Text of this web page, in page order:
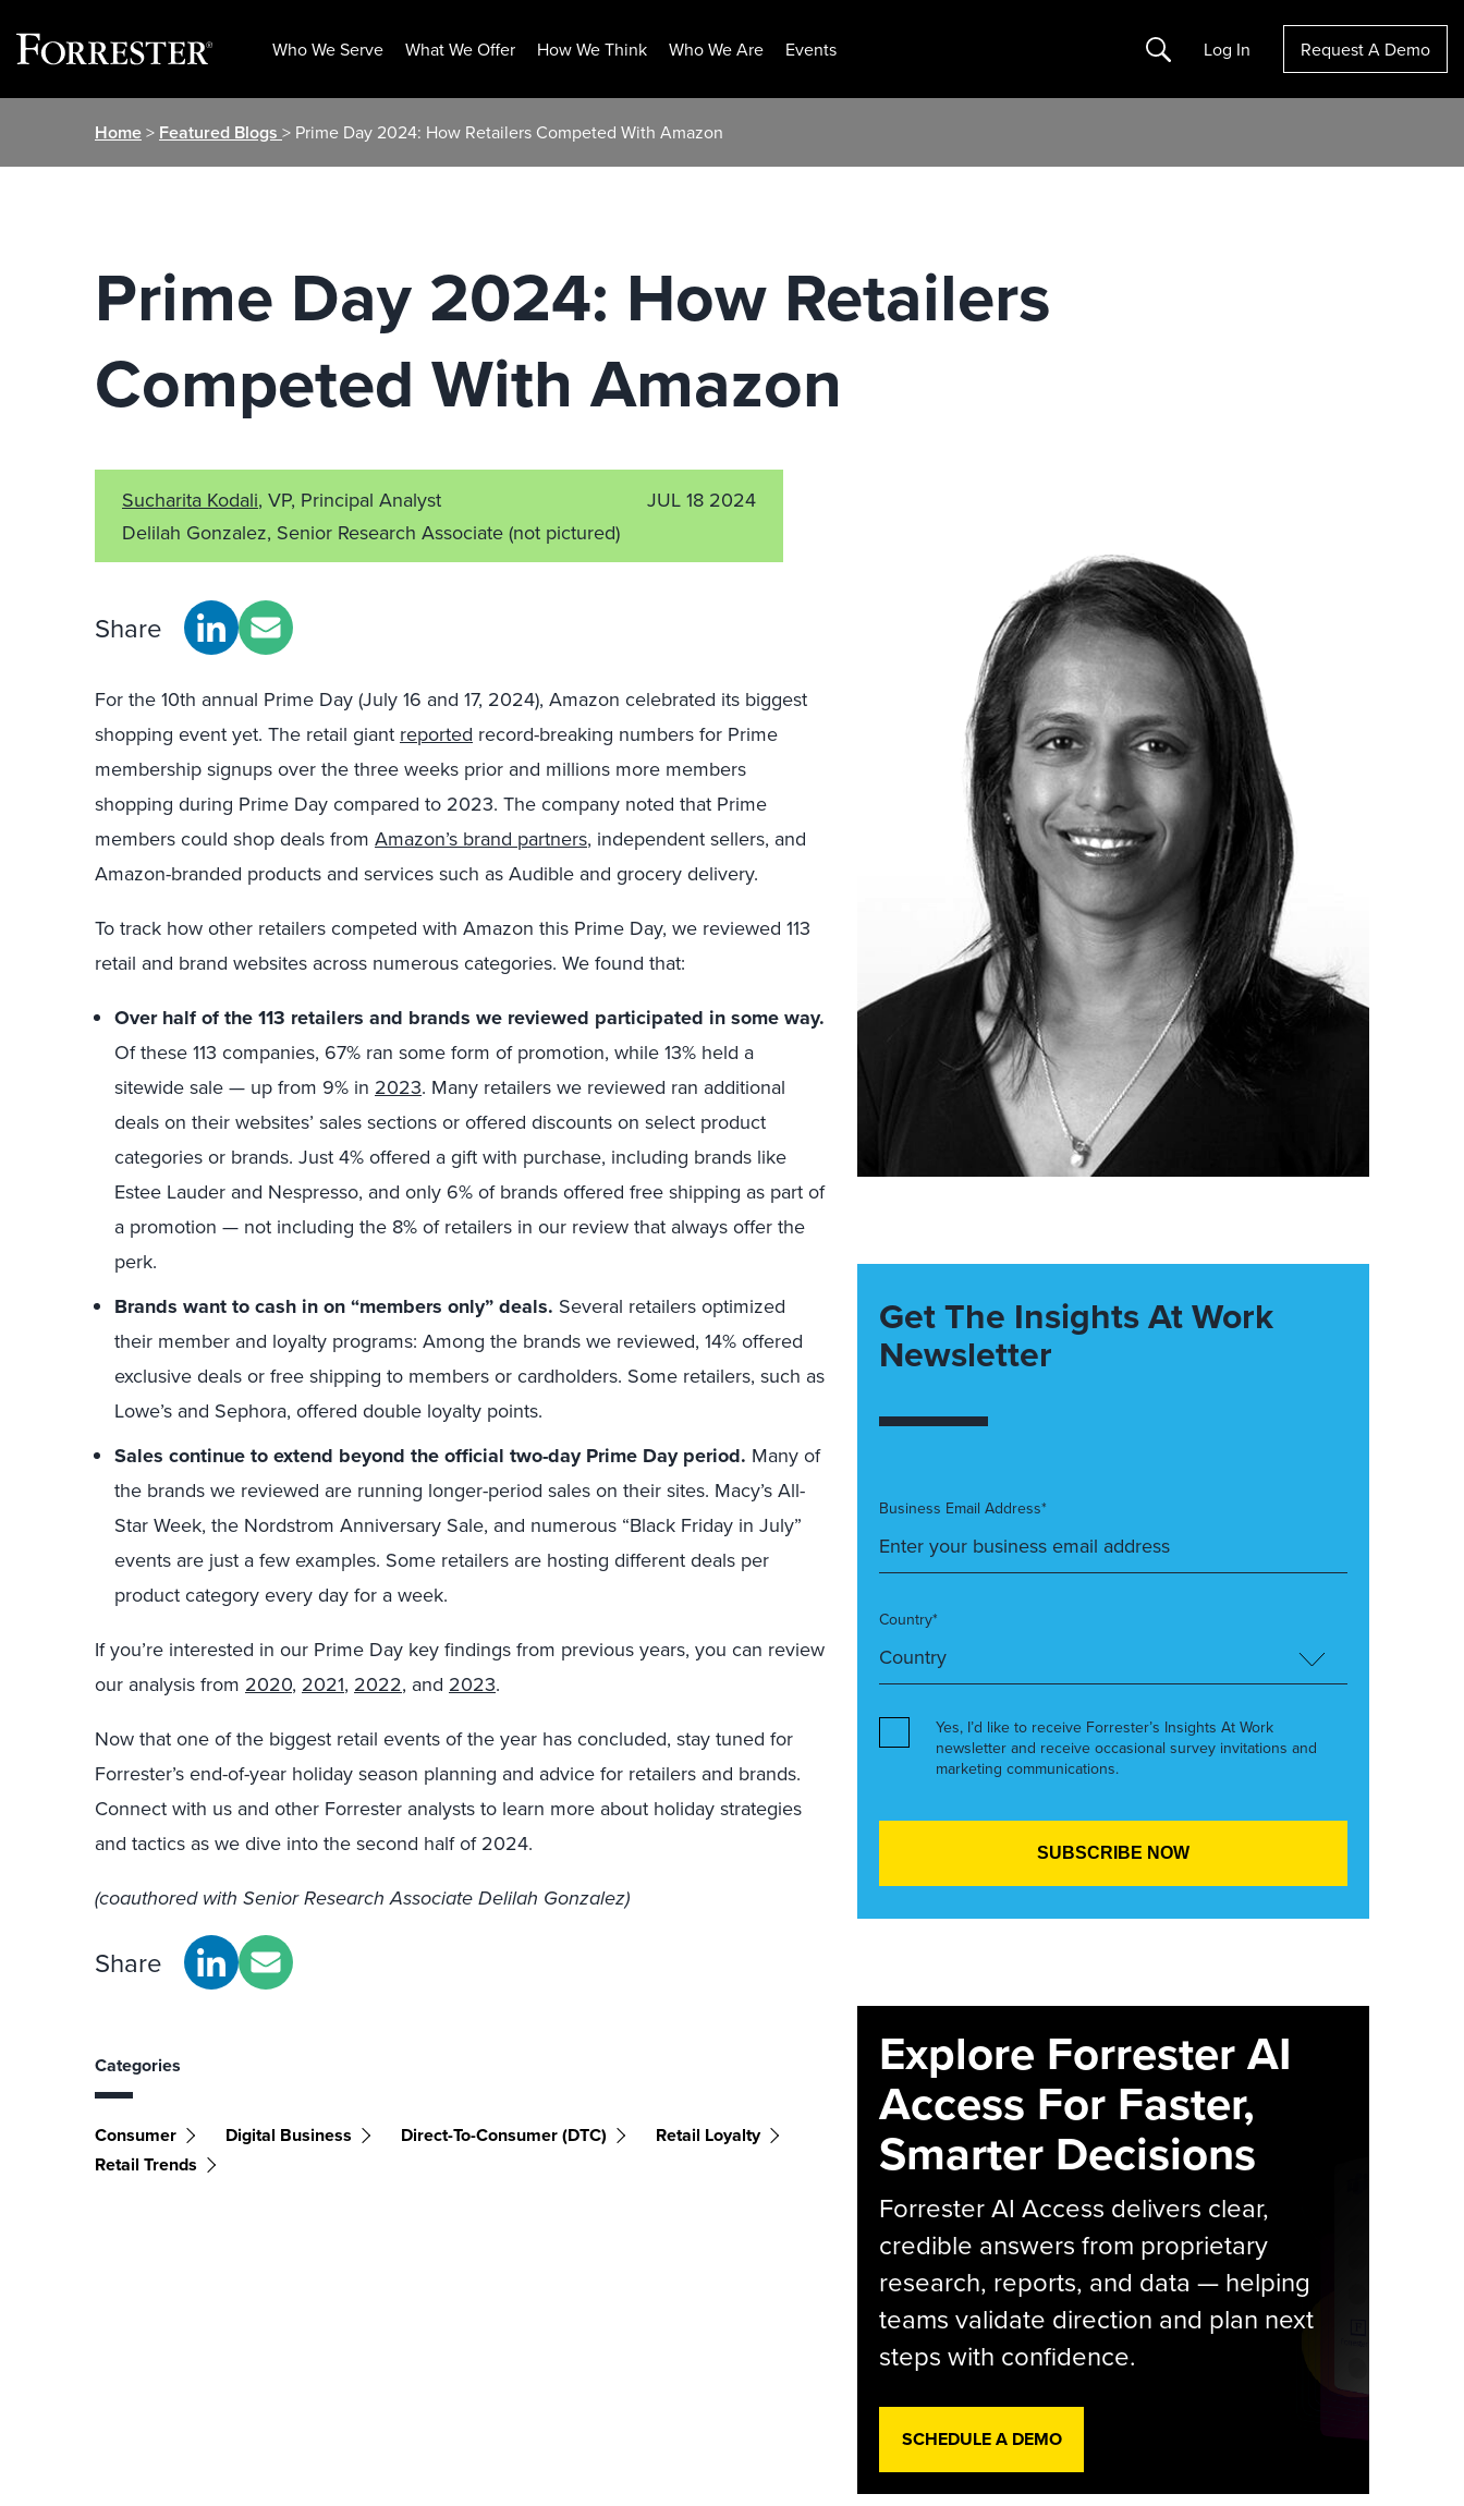
Who We Serve What We Offer How We Think Who We Are Events Search Log In Request A Demo
Home> Featured Blogs > Prime Day 2024: How Retailers Competed With Amazon
Prime Day 2024: How Retailers
Competed With Amazon
Sucharita Kodali, VP, Principal Analyst
Delilah Gonzalez, Senior Research Associate (not pictured)
JUL 18 2024
Share
For the 10th annual Prime Day (July 16 and 17, 2024), Amazon celebrated its biggest
shopping event yet. The retail giant reported record-breaking numbers for Prime
membership signups over the three weeks prior and millions more members
shopping during Prime Day compared to 2023. The company noted that Prime
members could shop deals from Amazon’s brand partners, independent sellers, and
Amazon-branded products and services such as Audible and grocery delivery.
To track how other retailers competed with Amazon this Prime Day, we reviewed 113
retail and brand websites across numerous categories. We found that:
Over half of the 113 retailers and brands we reviewed participated in some way.
Of these 113 companies, 67% ran some form of promotion, while 13% held a
sitewide sale — up from 9% in 2023. Many retailers we reviewed ran additional
deals on their websites’ sales sections or offered discounts on select product
categories or brands. Just 4% offered a gift with purchase, including brands like
Estee Lauder and Nespresso, and only 6% of brands offered free shipping as part of
a promotion — not including the 8% of retailers in our review that always offer the
perk.
Brands want to cash in on “members only” deals. Several retailers optimized
their member and loyalty programs: Among the brands we reviewed, 14% offered
exclusive deals or free shipping to members or cardholders. Some retailers, such as
Lowe’s and Sephora, offered double loyalty points.
Sales continue to extend beyond the official two-day Prime Day period. Many of
the brands we reviewed are running longer-period sales on their sites. Macy’s All-
Star Week, the Nordstrom Anniversary Sale, and numerous “Black Friday in July”
events are just a few examples. Some retailers are hosting different deals per
product category every day for a week.
If you’re interested in our Prime Day key findings from previous years, you can review
our analysis from 2020, 2021, 2022, and 2023.
Now that one of the biggest retail events of the year has concluded, stay tuned for
Forrester’s end-of-year holiday season planning and advice for retailers and brands.
Connect with us and other Forrester analysts to learn more about holiday strategies
and tactics as we dive into the second half of 2024.
(coauthored with Senior Research Associate Delilah Gonzalez)
Share
Categories
Consumer Digital Business Direct-To-Consumer (DTC)
Retail Loyalty
Retail Trends
Get The Insights At Work
Newsletter
Business Email Address*
Country*
Yes, I’d like to receive Forrester’s Insights At Work
newsletter and receive occasional survey invitations and
marketing communications.
Explore Forrester AI
Access For Faster,
Smarter Decisions
Forrester AI Access delivers clear,
credible answers from proprietary
research, reports, and data — helping
teams validate direction and plan next
steps with confidence.
SCHEDULE A DEMO